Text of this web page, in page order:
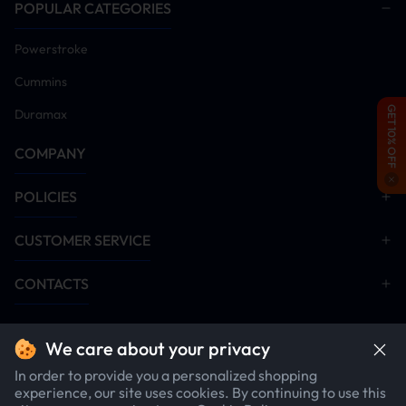
proceeding)
Power on vehicle and install tuner module
Remove DPF/DEF/SCR aftertreatment hardware
(Critical: Emission systems must be disabled post-
Disable EGR system components
Start engine and idle for 5-10 minutes. Monitor all
systems for anomalies. Conduct road test after
Installation Manual Download
GET 10% OFF
POPULAR CATEGORIES
Powerstroke
Cummins
Duramax
COMPANY
POLICIES
CUSTOMER SERVICE
CONTACTS
We care about your privacy
In order to provide you a personalized shopping
experience, our site uses cookies. By continuing to use this